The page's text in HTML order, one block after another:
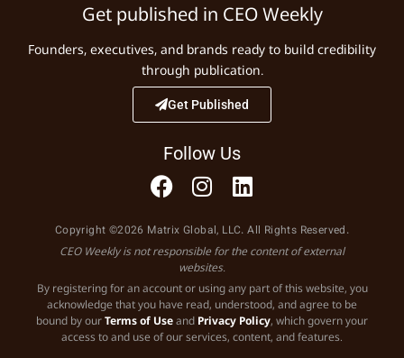
Get published in CEO Weekly
Founders, executives, and brands ready to build credibility
through publication.
Get Published
Follow Us
Copyright ©2026 Matrix Global, LLC. All Rights Reserved.
CEO Weekly is not responsible for the content of external
websites.
By registering for an account or using any part of this website, you
acknowledge that you have read, understood, and agree to be
bound by ourTerms of Useand Privacy Policy, which govern your
access to and use of our services, content, and features.